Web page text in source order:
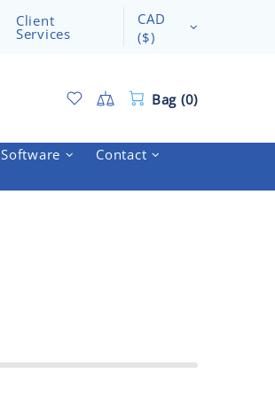
Client
Services
CAD
($)
Bag (0)
Software
Contact